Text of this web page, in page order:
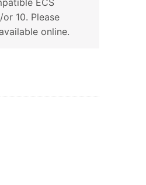
10. Please
online.